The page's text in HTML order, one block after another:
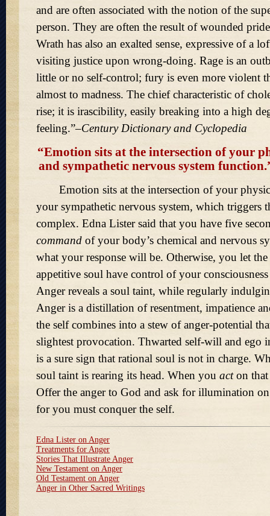
and are often associated with the notion of the
person. They are often the result of wounded
Wrath has also an exalted sense, expressive of a
visiting justice upon wrong-doing. Rage is an
little or no self-control; fury is even more violent
almost to madness. The chief characteristic of
rise; it is irascibility, easily breaking into a high
feeling. –Century Dictionary and Cyclopedia
“Emotion sits at the intersection of your
and sympathetic nervous system
Emotion sits at the intersection of your
your sympathetic nervous system, which triggers
complex. Edna Lister said that you have five
command of your body’s chemical and nervous
what your response will be. Otherwise, you let
appetitive soul have control of your
Anger reveals a soul taint, while regularly
Anger is a distillation of resentment, impatience
the self combines into a stew of anger-potential
slightest provocation. Thwarted self-will and ego
is a sure sign that rational soul is not in charge.
soul taint is rearing its head. When you acton that
Offer the anger to God and ask for illumination
for you must conquer the self.
Edna Lister on Anger
Treatments for Anger
Stories That Illustrate Anger
New Testament on Anger
Old Testament on Anger
Anger in Other Sacred Writings